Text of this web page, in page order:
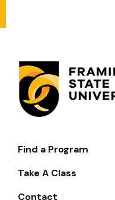
Footer-
Navigate
Find a Program
Take A Class
Contact